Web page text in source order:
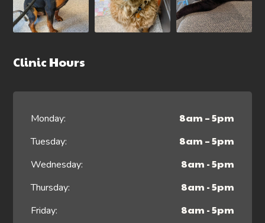
Clinic Hours
Monday: 8am – 5pm
Tuesday: 8am – 5pm
Wednesday: 8am - 5pm
Thursday: 8am - 5pm
Friday: 8am - 5pm